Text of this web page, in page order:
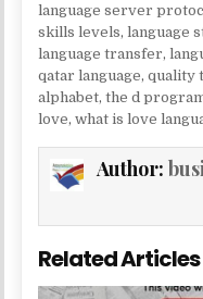
language server
skills levels,language
language transfer,
qatar language,quality
alphabet,the d
love,what is love
Author:
Related Articles